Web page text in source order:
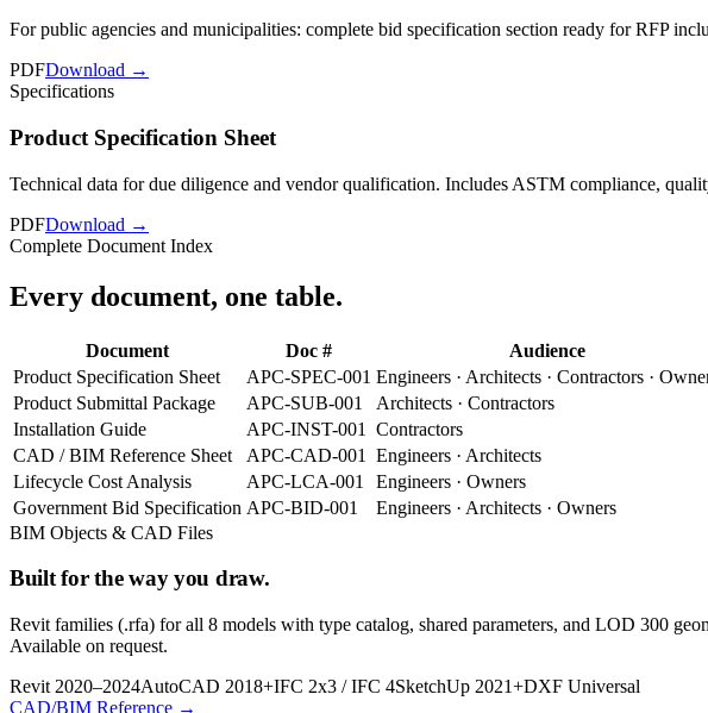
For public agencies and municipalities: complete bid specification section ready for RFP
PDFDownload →
Specifications
Product Specification Sheet
Technical data for due diligence and vendor qualification. Includes ASTM compliance,
PDFDownload →
Complete Document Index
Every document, one table.
Document Doc # Audience
Product Specification Sheet
APC-SPEC-001 Engineers · Architects · Contractors ·
Product Submittal Package
APC-SUB-001 Architects · Contractors
Installation Guide
APC-INST-001 Contractors
CAD / BIM Reference Sheet
APC-CAD-001 Engineers · Architects
Lifecycle Cost Analysis
APC-LCA-001 Engineers · Owners
Government Bid Specification APC-BID-001 Engineers · Architects · Owners
BIM Objects & CAD Files
Built for the way you draw.
Revit families (.rfa) for all 8 models with type catalog, shared parameters, and LOD 300
Available on request.
Revit 2020–2024AutoCAD 2018+IFC 2x3 / IFC 4SketchUp 2021+DXF Universal
CAD/BIM Reference →